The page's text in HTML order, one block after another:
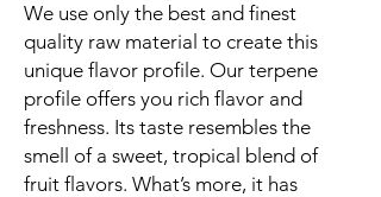
We use only the best and finest
quality raw material to create this
unique flavor profile. Our terpene
profile offers you rich flavor and
freshness. Its taste resembles the
smell of a sweet, tropical blend of
fruit flavors. What’s more, it has